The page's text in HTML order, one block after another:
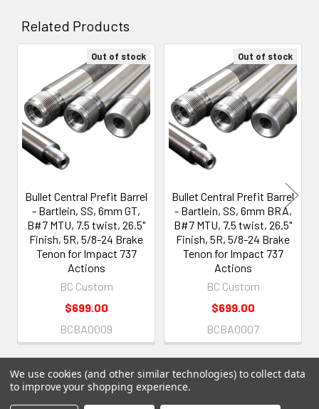
Related Products
Related
Products
Out of stock
Bullet Central Prefit Barrel
- Bartlein, SS, 6mm GT,
B#7 MTU, 7.5 twist, 26.5"
Finish, 5R, 5/8-24 Brake
Tenon for Impact 737
Actions
BC Custom
$699.00
BCBA0009
Out of stock
Bullet Central Prefit Barrel
- Bartlein, SS, 6mm BRA,
B#7 MTU, 7.5 twist, 26.5"
Finish, 5R, 5/8-24 Brake
Tenon for Impact 737
Actions
BC Custom
$699.00
BCBA0007
We use cookies (and other similar technologies) to collect data
to improve your shopping experience.